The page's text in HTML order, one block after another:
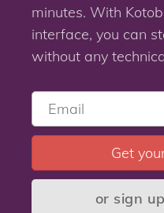
minutes. With
interface, you can
without any
Get
or sign